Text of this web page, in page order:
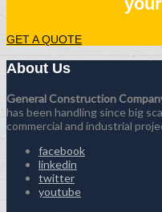
GET A QUOTE
About Us
General Construction
has been handling since big
commercial and industrial
facebook
linkedin
twitter
youtube